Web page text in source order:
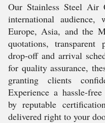
Our Stainless Steel Air
international
Europe, Asia, and the
quotations, transparent
drop-off and arrival
for quality assurance,
granting clients
Experience a hassle-
by reputable
delivered right to your